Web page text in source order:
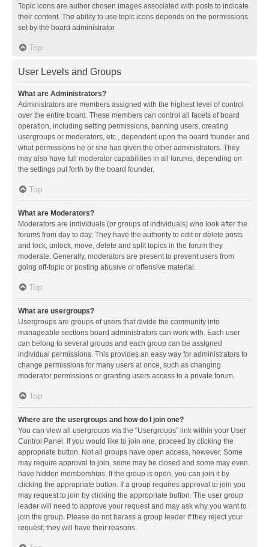
Topic icons are author chosen images associated with posts to indicate
their content. The ability to use topic icons depends on the permissions
set by the board administrator.
Top
User Levels and Groups
What are Administrators?
Administrators are members assigned with the highest level of control
over the entire board. These members can control all facets of board
operation, including setting permissions, banning users, creating
usergroups or moderators, etc., dependent upon the board founder and
what permissions he or she has given the other administrators. They
may also have full moderator capabilities in all forums, depending on
the settings put forth by the board founder.
Top
What are Moderators?
Moderators are individuals (or groups of individuals) who look after the
forums from day to day. They have the authority to edit or delete posts
and lock, unlock, move, delete and split topics in the forum they
moderate. Generally, moderators are present to prevent users from
going off-topic or posting abusive or offensive material.
Top
What are usergroups?
Usergroups are groups of users that divide the community into
manageable sections board administrators can work with. Each user
can belong to several groups and each group can be assigned
individual permissions. This provides an easy way for administrators to
change permissions for many users at once, such as changing
moderator permissions or granting users access to a private forum.
Top
Where are the usergroups and how do I join one?
You can view all usergroups via the “Usergroups” link within your User
Control Panel. If you would like to join one, proceed by clicking the
appropriate button. Not all groups have open access, however. Some
may require approval to join, some may be closed and some may even
have hidden memberships. If the group is open, you can join it by
clicking the appropriate button. If a group requires approval to join you
may request to join by clicking the appropriate button. The user group
leader will need to approve your request and may ask why you want to
join the group. Please do not harass a group leader if they reject your
request; they will have their reasons.